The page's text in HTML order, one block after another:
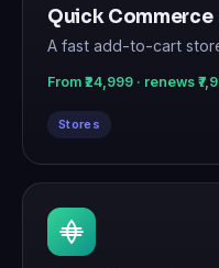
Quick Commerce
A fast add-to-cart
From ₹24,999 · renews
Stores